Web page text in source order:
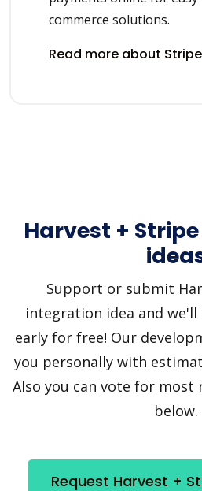
commerce solutions.
Read more about
Harvest +
Support or submit
integration idea and
early for free! Our
you personally with
Also you can vote for most
below.